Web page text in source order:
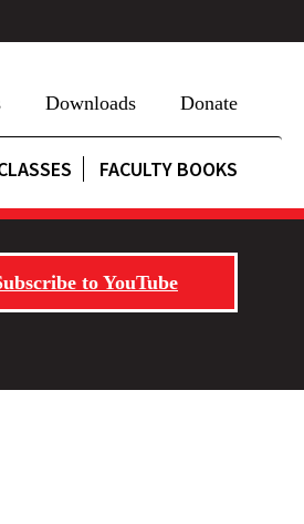
Downloads Donate
FACULTY BOOKS
to YouTube